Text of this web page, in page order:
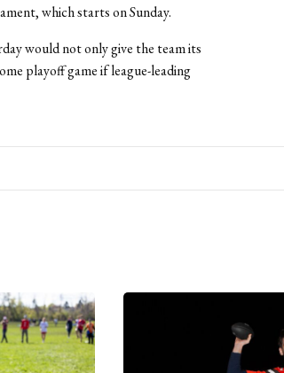
which starts on Sunday.
would not only give the team its
playoff game if league-leading